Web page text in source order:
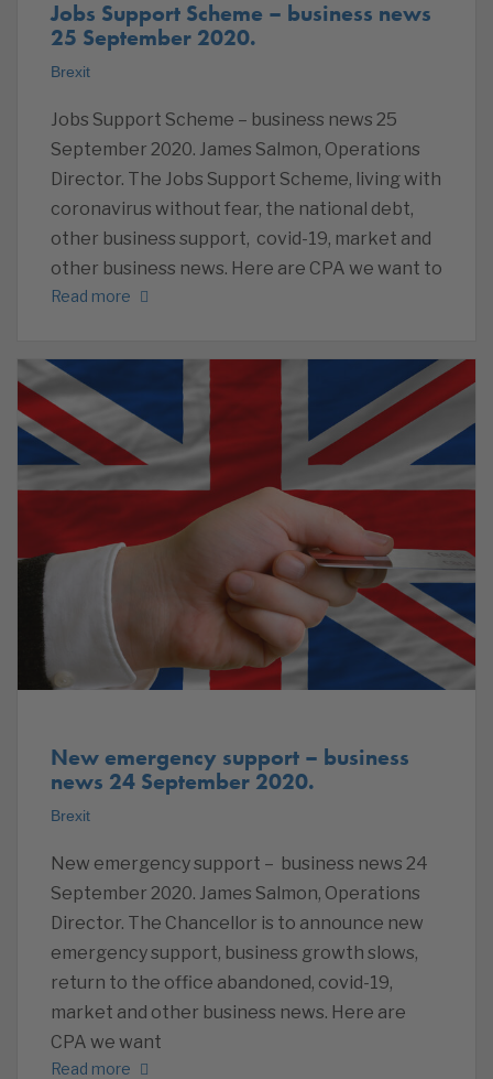
Jobs Support Scheme – business news
25 September 2020.
Brexit
Jobs Support Scheme – business news 25
September 2020. James Salmon, Operations
Director. The Jobs Support Scheme, living with
coronavirus without fear, the national debt,
other business support, covid-19, market and
other business news. Here are CPA we want to
Read more
New emergency support – business
news 24 September 2020.
Brexit
New emergency support – business news 24
September 2020. James Salmon, Operations
Director. The Chancellor is to announce new
emergency support, business growth slows,
return to the office abandoned, covid-19,
market and other business news. Here are
CPA we want
Read more